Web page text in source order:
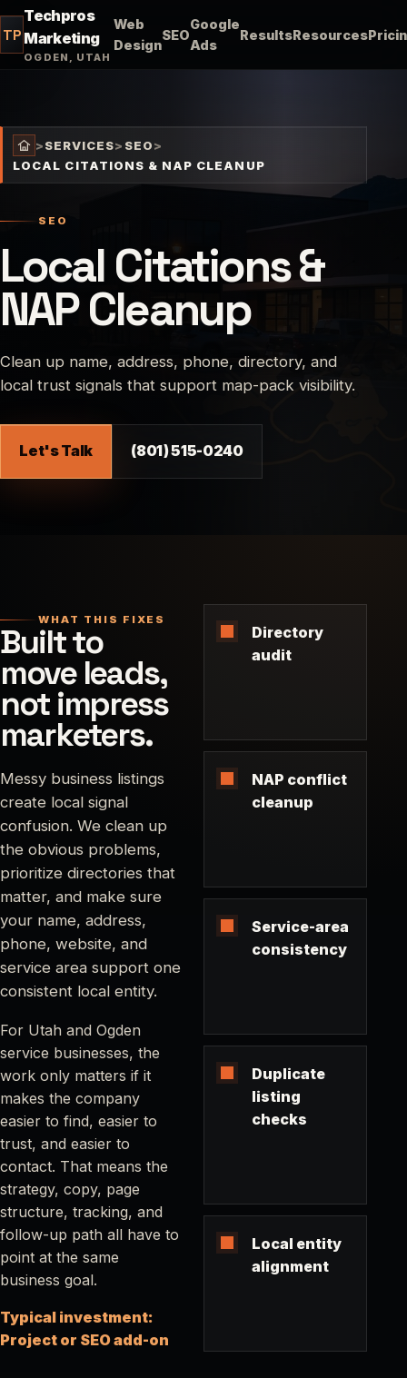
TP
Techpros
Marketing
OGDEN, UTAH
Web
Design
SEO
Google
Ads
ResultsResources
>SERVICES> SEO>
LOCAL CITATIONS & NAP CLEANUP
SEO
Local Citations &
NAP Cleanup
Clean up name, address, phone, directory, and
local trust signals that support map-pack visibility.
Let's Talk (801) 515-0240
WHAT THIS FIXES
Built to
move leads,
not impress
marketers.
Messy business listings
create local signal
confusion. We clean up
the obvious problems,
prioritize directories that
matter, and make sure
your name, address,
phone, website, and
service area support one
consistent local entity.
For Utah and Ogden
service businesses, the
work only matters if it
makes the company
easier to find, easier to
trust, and easier to
contact. That means the
strategy, copy, page
structure, tracking, and
follow-up path all have to
point at the same
business goal.
Typical investment:
Project or SEO add-on
Directory
audit
NAP conflict
cleanup
Service-area
consistency
Duplicate
listing
checks
Local entity
alignment